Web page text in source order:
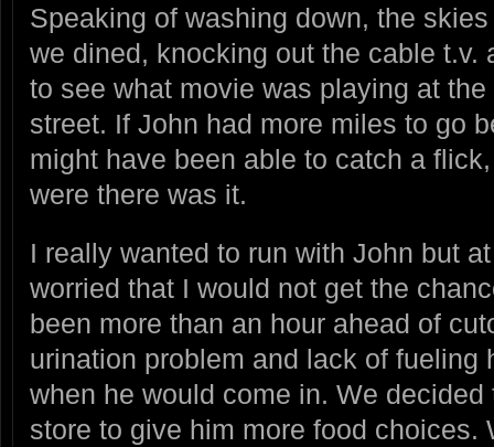
Speaking of washing down, the
we dined, knocking out the cable t.v.
to see what movie was playing at
street. If John had more miles to go
might have been able to catch a
were there was it.
I really wanted to run with John but
worried that I would not get the
been more than an hour ahead of
urination problem and lack of fueling
when he would come in. We
store to give him more food choices.